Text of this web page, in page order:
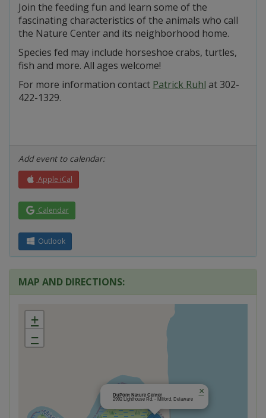
Join the feeding fun and learn some of the
fascinating characteristics of the animals who call
the Nature Center and its neighborhood home.
Species fed may include horseshoe crabs, turtles,
fish and more. All ages welcome!
For more information contact Patrick Ruhl at 302-
422-1329.
Add event to calendar:
Apple iCal
Calendar
Outlook
MAP AND DIRECTIONS:
DuPont Nature Center
2992 Lighthouse Rd. - Milford, Delaware
×
+
−